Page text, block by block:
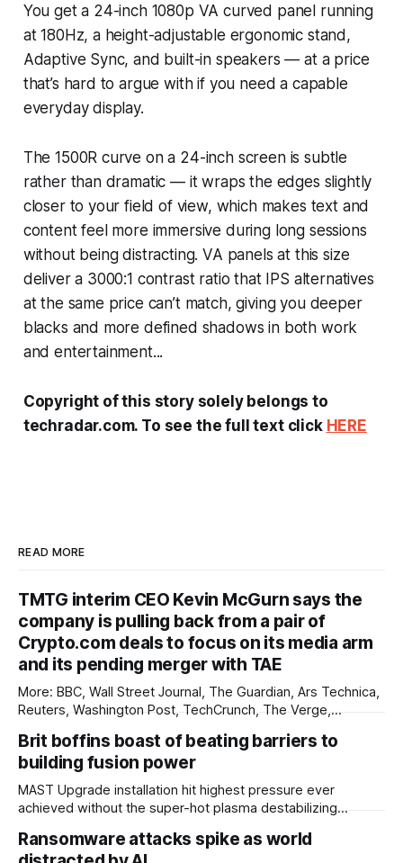
You get a 24-inch 1080p VA curved panel running
at 180Hz, a height-adjustable ergonomic stand,
Adaptive Sync, and built-in speakers — at a price
that’s hard to argue with if you need a capable
everyday display.
The 1500R curve on a 24-inch screen is subtle
rather than dramatic — it wraps the edges slightly
closer to your field of view, which makes text and
content feel more immersive during long sessions
without being distracting. VA panels at this size
deliver a 3000:1 contrast ratio that IPS alternatives
at the same price can’t match, giving you deeper
blacks and more defined shadows in both work
and entertainment...
Copyright of this story solely belongs to
techradar.com. To see the full text click HERE
READ MORE
TMTG interim CEO Kevin McGurn says the
company is pulling back from a pair of
Crypto.com deals to focus on its media arm
and its pending merger with TAE
More: BBC, Wall Street Journal, The Guardian, Ars Technica,
Reuters, Washington Post, TechCrunch, The Verge,
The Record, CNBC, Breitbart, Associated Press, First
Judicial District Court of New Mexico, Quartz, Overturned,
Mashable, Fox Business, Deseret News, Source New
Mexico, Reclaim The Net, Gizmodo, Pittsburgh
Brit boffins boast of beating barriers to
building fusion power
MAST Upgrade installation hit highest pressure ever
achieved without the super-hot plasma destabilizing
that they have overcome plasma instability issues standing
Ransomware attacks spike as world